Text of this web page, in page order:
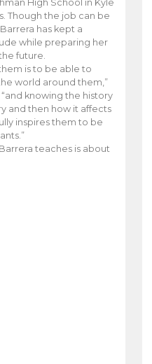
High School in Kyle
Though the job can be
has kept a
while preparing her
future.
is to be able to
world around them,”
knowing the history
and then how it affects
inspires them to be
teaches is about